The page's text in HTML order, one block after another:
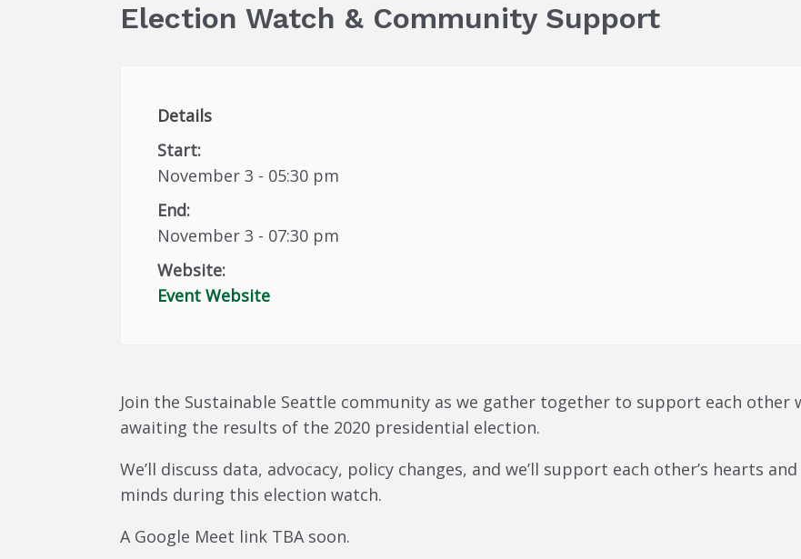
Election Watch & Community Support
Details
Start:
November 3 - 05:30 pm
End:
November 3 - 07:30 pm
Website:
Event Website
Join the Sustainable Seattle community as we gather together to support each other
awaiting the results of the 2020 presidential election.
We’ll discuss data, advocacy, policy changes, and we’ll support each other’s hearts and
minds during this election watch.
A Google Meet link TBA soon.